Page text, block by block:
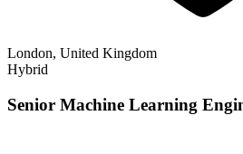
London, United Kingdom
Hybrid
Senior Machine Learning